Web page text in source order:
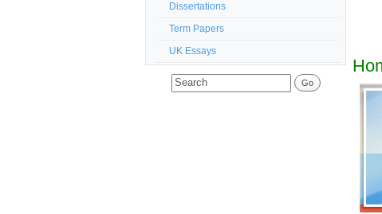
Dissertations
Term Papers
UK Essays